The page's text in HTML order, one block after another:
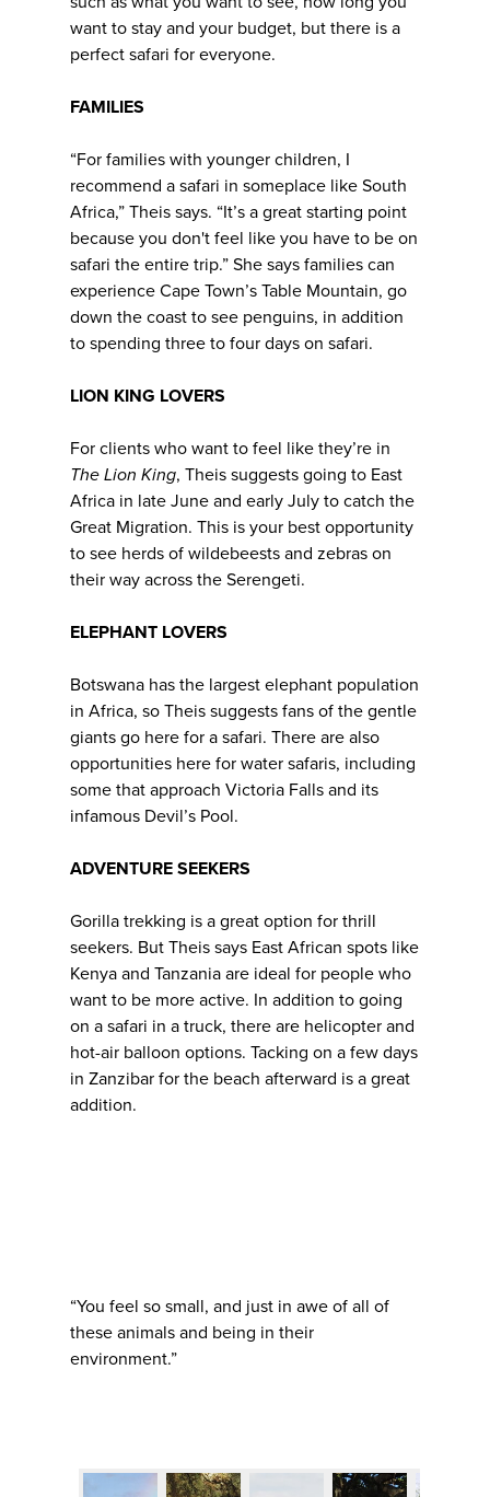
want to stay and your budget, but there is a
perfect safari for everyone.
FAMILIES
“For families with younger children, I
recommend a safari in someplace like South
Africa,” Theis says. “It’s a great starting point
because you don't feel like you have to be on
safari the entire trip.” She says families can
experience Cape Town’s Table Mountain, go
down the coast to see penguins, in addition
to spending three to four days on safari.
LION KING LOVERS
For clients who want to feel like they’re in
The Lion King, Theis suggests going to East
Africa in late June and early July to catch the
Great Migration. This is your best opportunity
to see herds of wildebeests and zebras on
their way across the Serengeti.
ELEPHANT LOVERS
Botswana has the largest elephant population
in Africa, so Theis suggests fans of the gentle
giants go here for a safari. There are also
opportunities here for water safaris, including
some that approach Victoria Falls and its
infamous Devil’s Pool.
ADVENTURE SEEKERS
Gorilla trekking is a great option for thrill
seekers. But Theis says East African spots like
Kenya and Tanzania are ideal for people who
want to be more active. In addition to going
on a safari in a truck, there are helicopter and
hot-air balloon options. Tacking on a few days
in Zanzibar for the beach afterward is a great
addition.
“You feel so small, and just in awe of all of
these animals and being in their
environment.”